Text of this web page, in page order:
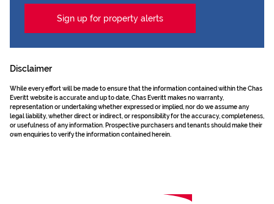
Sign up for property alerts
Disclaimer
While every effort will be made to ensure that the information contained within the Chas
Everitt website is accurate and up to date, Chas Everitt makes no warranty,
representation or undertaking whether expressed or implied, nor do we assume any
legal liability, whether direct or indirect, or responsibility for the accuracy, completeness,
or usefulness of any information. Prospective purchasers and tenants should make their
own enquiries to verify the information contained herein.